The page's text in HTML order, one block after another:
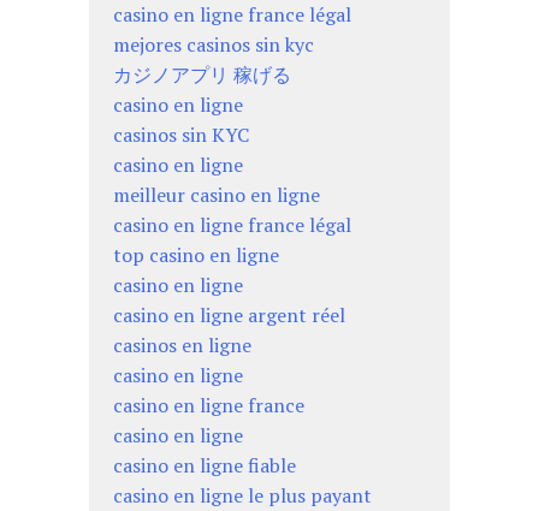
casino en ligne france légal
mejores casinos sin kyc
カジノアプリ 稼げる
casino en ligne
casinos sin KYC
casino en ligne
meilleur casino en ligne
casino en ligne france légal
top casino en ligne
casino en ligne
casino en ligne argent réel
casinos en ligne
casino en ligne
casino en ligne france
casino en ligne
casino en ligne fiable
casino en ligne le plus payant